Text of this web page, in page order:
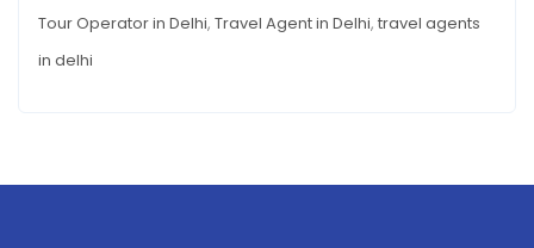
Tour Operator in Delhi, Travel Agent in Delhi, travel agents
in delhi